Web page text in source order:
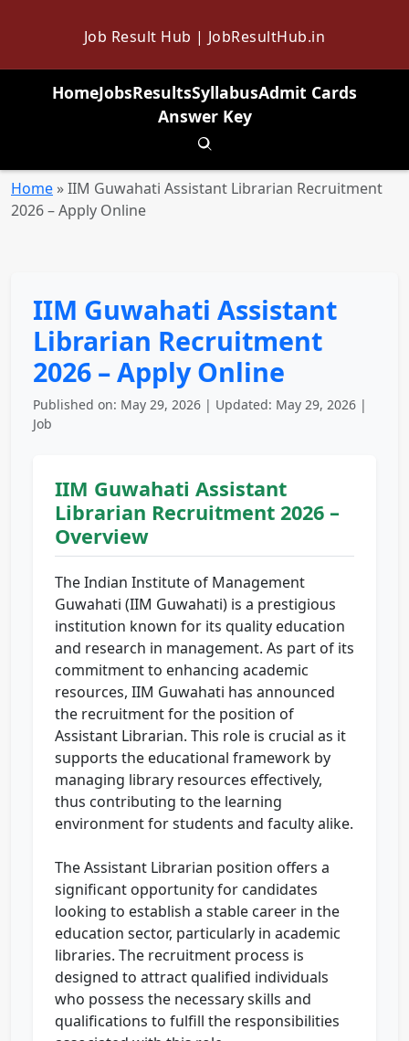
Job Result Hub | JobResultHub.in
HomeJobsResultsSyllabusAdmit Cards
Answer Key
Toggle search
Home »IIM Guwahati Assistant Librarian Recruitment
2026 – Apply Online
IIM Guwahati Assistant
Librarian Recruitment
2026 – Apply Online
Published on: May 29, 2026 | Updated: May 29, 2026 |
Job
IIM Guwahati Assistant
Librarian Recruitment 2026 –
Overview
The Indian Institute of Management
Guwahati (IIM Guwahati) is a prestigious
institution known for its quality education
and research in management. As part of its
commitment to enhancing academic
resources, IIM Guwahati has announced
the recruitment for the position of
Assistant Librarian. This role is crucial as it
supports the educational framework by
managing library resources effectively,
thus contributing to the learning
environment for students and faculty alike.
The Assistant Librarian position offers a
significant opportunity for candidates
looking to establish a stable career in the
education sector, particularly in academic
libraries. The recruitment process is
designed to attract qualified individuals
who possess the necessary skills and
qualifications to fulfill the responsibilities